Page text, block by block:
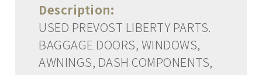
Description:
USED PREVOST LIBERTY PARTS.
BAGGAGE DOORS, WINDOWS,
AWNINGS, DASH COMPONENTS,